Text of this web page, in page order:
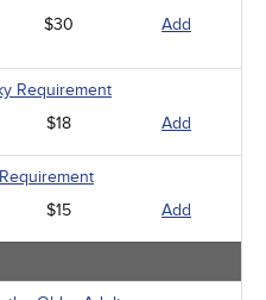
$30 Add
Requirement
$18 Add
$15 Add